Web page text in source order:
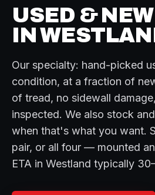
USED &
IN
Our specialty: hand-picked
condition, at a fraction of
of tread, no sidewall
inspected. We also stock
when that's what you want.
pair, or all four — mounted
ETA in Westland typically